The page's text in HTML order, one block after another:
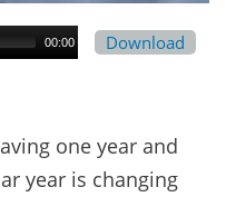
00:00 Download
one year and
year is changing